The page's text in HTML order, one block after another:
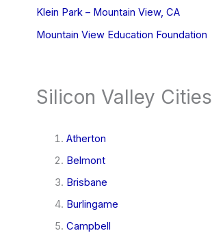
Klein Park – Mountain View, CA
Mountain View Education Foundation
Silicon Valley Cities
Atherton
Belmont
Brisbane
Burlingame
Campbell